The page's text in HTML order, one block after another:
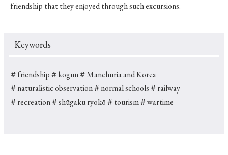
friendship that they enjoyed through such excursions.
Keywords
＃friendship＃kōgun＃Manchuria and Korea
＃naturalistic observation＃normal schools＃railway
＃recreation＃shūgaku ryokō＃tourism＃wartime